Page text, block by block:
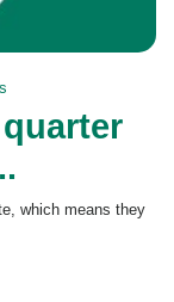
which means they